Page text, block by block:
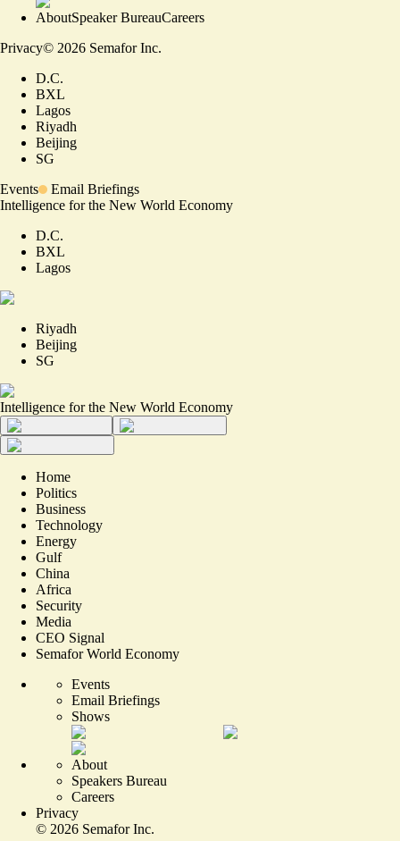
AboutSpeaker BureauCareers
Privacy© 2026 Semafor Inc.
D.C.
BXL
Lagos
Riyadh
Beijing
SG
Events
Email Briefings
Intelligence for the New World Economy
D.C.
BXL
Lagos
Riyadh
Beijing
SG
Intelligence for the New World Economy
Home
Politics
Business
Technology
Energy
Gulf
China
Africa
Security
Media
CEO Signal
Semafor World Economy
Events
Email Briefings
Shows
About
Speakers Bureau
Careers
Privacy
© 2026 Semafor Inc.